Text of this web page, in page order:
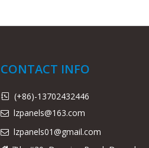
CONTACT INFO
 (+86)-13702432446
 lzpanels@163.com
 lzpanels01@gmail.com